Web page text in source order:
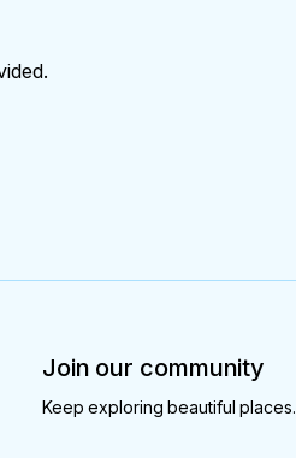
Join our community
Keep exploring beautiful places.